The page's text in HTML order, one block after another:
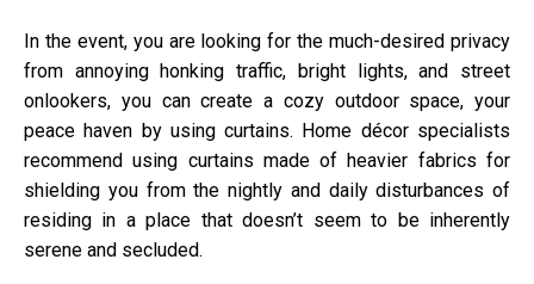
In the event, you are looking for the much-desired privacy
from annoying honking traffic, bright lights, and street
onlookers, you can create a cozy outdoor space, your
peace haven by using curtains. Home décor specialists
recommend using curtains made of heavier fabrics for
shielding you from the nightly and daily disturbances of
residing in a place that doesn’t seem to be inherently
serene and secluded.